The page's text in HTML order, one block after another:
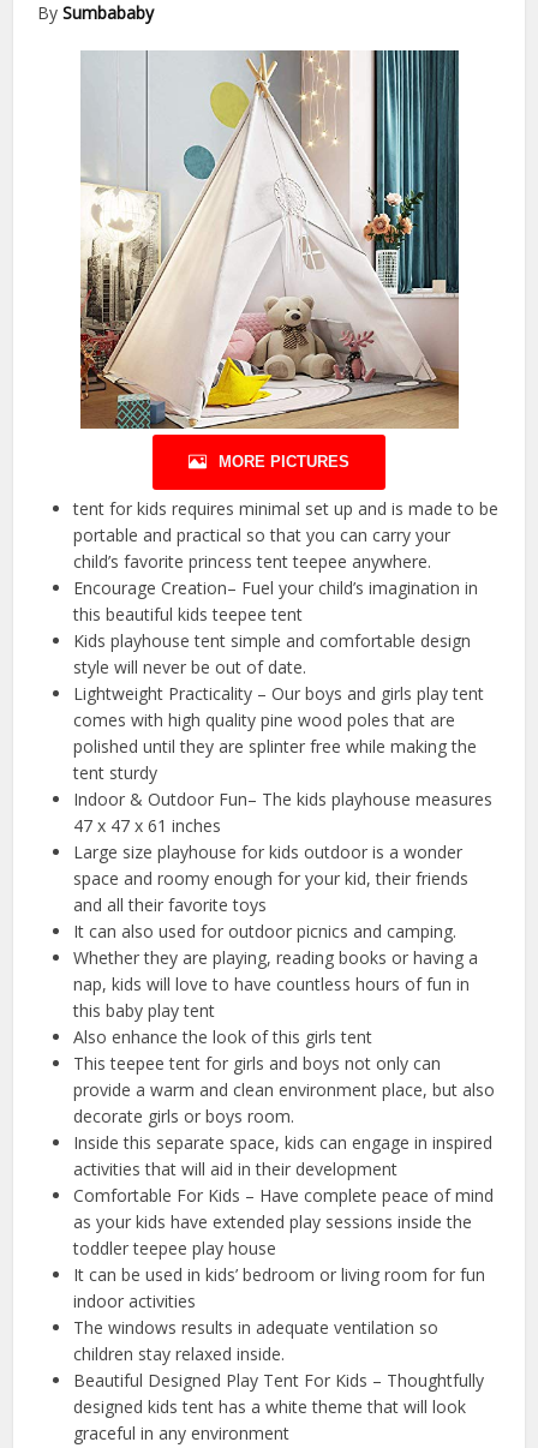
BySumbababy
MORE PICTURES
tent for kids requires minimal set up and is made to be
portable and practical so that you can carry your
child’s favorite princess tent teepee anywhere.
Encourage Creation– Fuel your child’s imagination in
this beautiful kids teepee tent
Kids playhouse tent simple and comfortable design
style will never be out of date.
Lightweight Practicality – Our boys and girls play tent
comes with high quality pine wood poles that are
polished until they are splinter free while making the
tent sturdy
Indoor & Outdoor Fun– The kids playhouse measures
47 x 47 x 61 inches
Large size playhouse for kids outdoor is a wonder
space and roomy enough for your kid, their friends
and all their favorite toys
It can also used for outdoor picnics and camping.
Whether they are playing, reading books or having a
nap, kids will love to have countless hours of fun in
this baby play tent
Also enhance the look of this girls tent
This teepee tent for girls and boys not only can
provide a warm and clean environment place, but also
decorate girls or boys room.
Inside this separate space, kids can engage in inspired
activities that will aid in their development
Comfortable For Kids – Have complete peace of mind
as your kids have extended play sessions inside the
toddler teepee play house
It can be used in kids’ bedroom or living room for fun
indoor activities
The windows results in adequate ventilation so
children stay relaxed inside.
Beautiful Designed Play Tent For Kids – Thoughtfully
designed kids tent has a white theme that will look
graceful in any environment